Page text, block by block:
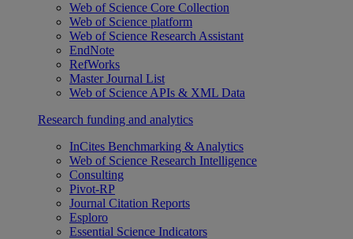
Web of Science Core Collection
Web of Science platform
Web of Science Research Assistant
EndNote
RefWorks
Master Journal List
Web of Science APIs & XML Data
Research funding and analytics
InCites Benchmarking & Analytics
Web of Science Research Intelligence
Consulting
Pivot-RP
Journal Citation Reports
Esploro
Essential Science Indicators